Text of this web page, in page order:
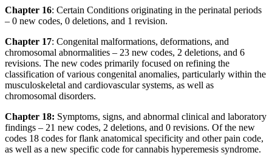
Chapter 16: Certain Conditions originating in the perinatal periods
– 0 new codes, 0 deletions, and 1 revision.
Chapter 17: Congenital malformations, deformations, and
chromosomal abnormalities – 23 new codes, 2 deletions, and 6
revisions. The new codes primarily focused on refining the
classification of various congenital anomalies, particularly within the
musculoskeletal and cardiovascular systems, as well as
chromosomal disorders.
Chapter 18: Symptoms, signs, and abnormal clinical and laboratory
findings – 21 new codes, 2 deletions, and 0 revisions. Of the new
codes 18 codes for flank anatomical specificity and other pain code,
as well as a new specific code for cannabis hyperemesis syndrome.